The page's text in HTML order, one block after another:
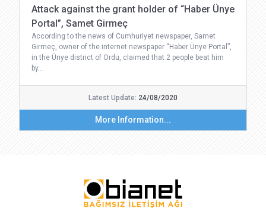
Attack against the grant holder of “Haber Ünye
Portal”, Samet Girmeç
According to the news of Cumhuriyet newspaper, Samet
Girmeç, owner of the internet newspaper “Haber Ünye Portal”,
in the Ünye district of Ordu, claimed that 2 people beat him
by…
Latest Update: 24/08/2020
More Information...